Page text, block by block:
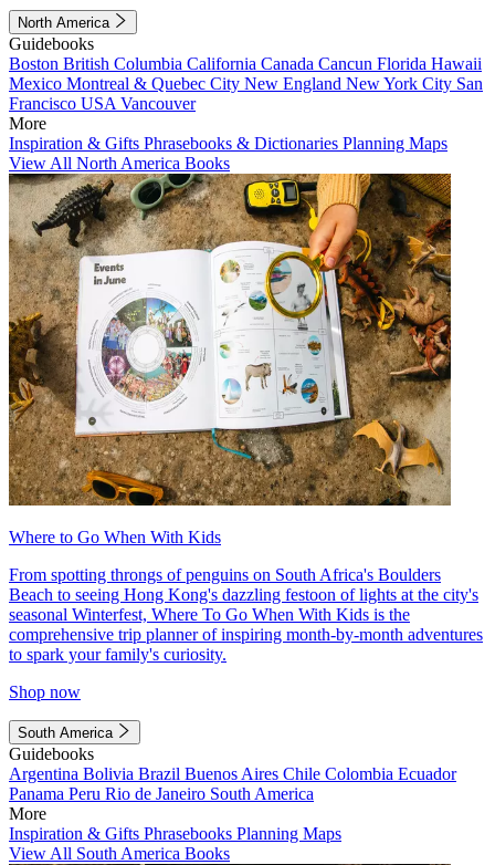
North America
Guidebooks
Boston British Columbia California Canada Cancun Florida Hawaii
Mexico Montreal & Quebec City New England New York City San
Francisco USA Vancouver
More
Inspiration & Gifts Phrasebooks & Dictionaries Planning Maps
View All North America Books
Where to Go When With Kids
From spotting throngs of penguins on South Africa's Boulders
Beach to seeing Hong Kong's dazzling festoon of lights at the city's
seasonal Winterfest, Where To Go When With Kids is the
comprehensive trip planner of inspiring month-by-month adventures
to spark your family's curiosity.
Shop now
South America
Guidebooks
Argentina Bolivia Brazil Buenos Aires Chile Colombia Ecuador
Panama Peru Rio de Janeiro South America
More
Inspiration & Gifts Phrasebooks Planning Maps
View All South America Books